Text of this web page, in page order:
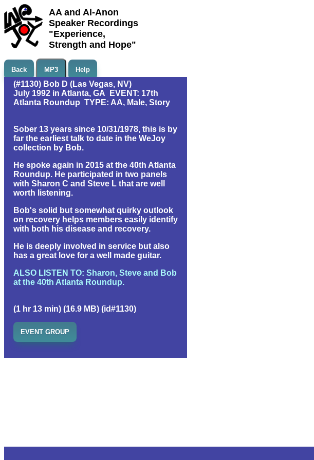
AA and Al-Anon
Speaker Recordings
"Experience,
Strength and Hope"
Back MP3 Help
(#1130) Bob D (Las Vegas, NV)
July 1992 in Atlanta, GA EVENT: 17th
Atlanta Roundup TYPE: AA, Male, Story
Sober 13 years since 10/31/1978, this is by
far the earliest talk to date in the WeJoy
collection by Bob.
He spoke again in 2015 at the 40th Atlanta
Roundup. He participated in two panels
with Sharon C and Steve L that are well
worth listening.
Bob's solid but somewhat quirky outlook
on recovery helps members easily identify
with both his disease and recovery.
He is deeply involved in service but also
has a great love for a well made guitar.
ALSO LISTEN TO: Sharon, Steve and Bob
at the 40th Atlanta Roundup.
(1 hr 13 min) (16.9 MB) (id#1130)
EVENT GROUP